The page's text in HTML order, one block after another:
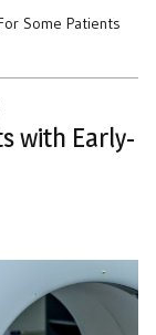
Some Patients
with Early-